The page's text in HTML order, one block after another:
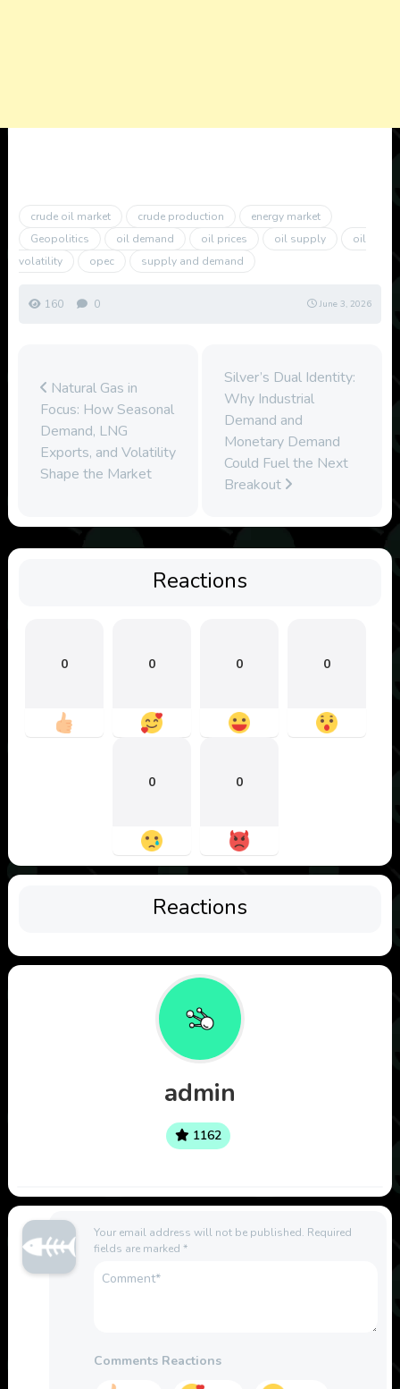
crude oil market crude production
energy market
Geopolitics
oil demand oil prices oil supply
oil
volatility
opec supply and demand
160 0 June 3, 2026
Natural Gas in
Focus: How Seasonal
Demand, LNG
Exports, and Volatility
Shape the Market
Silver’s Dual Identity:
Why Industrial
Demand and
Monetary Demand
Could Fuel the Next
Breakout
Reactions
0 0 0 0
0 0
Reactions
admin
1162
Your email address will not be published. Required
fields are marked *
Comments Reactions